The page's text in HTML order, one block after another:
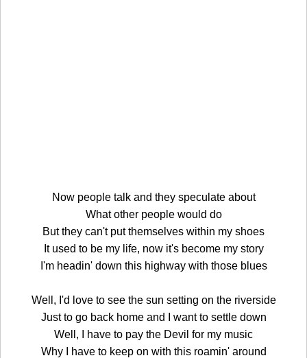
Now people talk and they speculate about
What other people would do
But they can't put themselves within my shoes
It used to be my life, now it's become my story
I'm headin' down this highway with those blues
Well, I'd love to see the sun setting on the riverside
Just to go back home and I want to settle down
Well, I have to pay the Devil for my music
Why I have to keep on with this roamin' around